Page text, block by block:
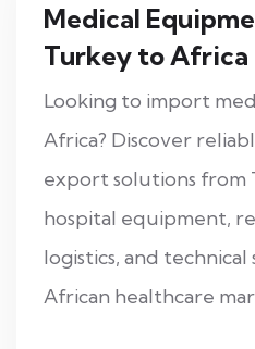
Medical
Turkey to Africa
Looking to import
Africa? Discover
export solutions from
hospital equipment,
logistics, and
African healthcare